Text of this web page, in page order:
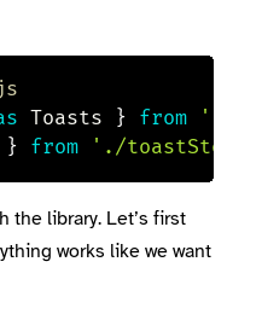
Toasts } from
'./
} from './toastStore'
the library. Let’s first
works like we want